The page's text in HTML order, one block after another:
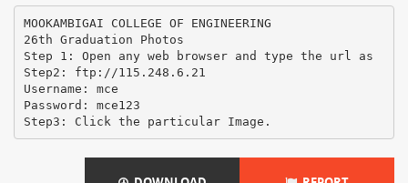
MOOKAMBIGAI COLLEGE OF ENGINEERING
26th Graduation Photos
Step 1: Open any web browser and type the url as
Step2: ftp://115.248.6.21
Username: mce
Password: mce123